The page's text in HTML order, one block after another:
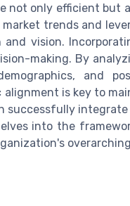
only efficient but
trends and
vision.
making. By
and
is key to
successfully
into the